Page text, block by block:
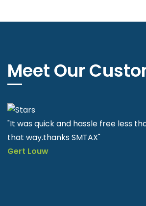
Meet Our
"SMTAX is very helpful and easy to
Nkululeko Sithole